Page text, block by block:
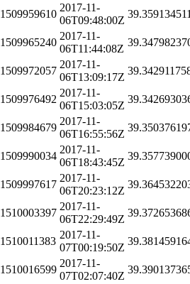
1509959610
2017-11-
06T09:48:00Z
1509965240
2017-11-
06T11:44:08Z
1509972057
2017-11-
06T13:09:17Z
1509976492
2017-11-
06T15:03:05Z
1509984679
2017-11-
06T16:55:56Z
1509990034
2017-11-
06T18:43:45Z
1509997617
2017-11-
06T20:23:12Z
1510003397
2017-11-
06T22:29:49Z
1510011383
2017-11-
07T00:19:50Z
1510016599
2017-11-
07T02:07:40Z